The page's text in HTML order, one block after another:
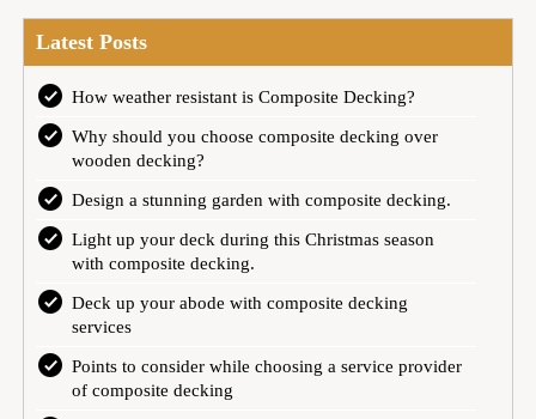
Latest Posts
How weather resistant is Composite Decking?
Why should you choose composite decking over
wooden decking?
Design a stunning garden with composite decking.
Light up your deck during this Christmas season
with composite decking.
Deck up your abode with composite decking
services
Points to consider while choosing a service provider
of composite decking